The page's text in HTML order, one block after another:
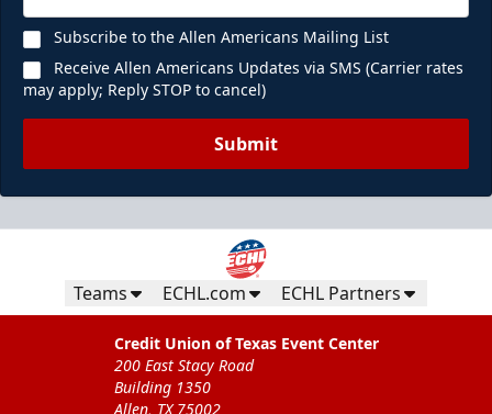
Subscribe to the Allen Americans Mailing List
Receive Allen Americans Updates via SMS (Carrier rates
may apply; Reply STOP to cancel)
Submit
Teams ECHL.com ECHL Partners
Credit Union of Texas Event Center
200 East Stacy Road
Building 1350
Allen, TX 75002